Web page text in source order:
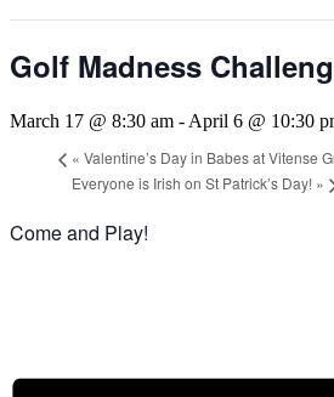
Golf Madness
March 17 @ 8:30 am - April 6 @ 10:30
« Valentine’s Day in Babes at Vitense
Everyone is Irish on St Patrick’s Day! »
Come and Play!